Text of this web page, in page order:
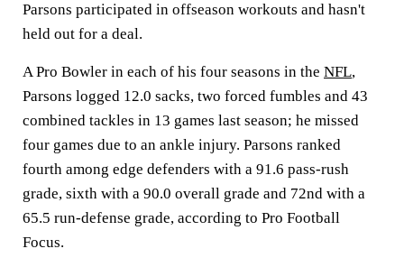
Parsons participated in offseason workouts and hasn't
held out for a deal.
A Pro Bowler in each of his four seasons in the NFL,
Parsons logged 12.0 sacks, two forced fumbles and 43
combined tackles in 13 games last season; he missed
four games due to an ankle injury. Parsons ranked
fourth among edge defenders with a 91.6 pass-rush
grade, sixth with a 90.0 overall grade and 72nd with a
65.5 run-defense grade, according to Pro Football
Focus.